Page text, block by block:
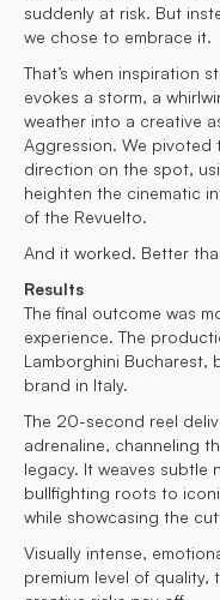
suddenly at risk. But
we chose to embrace it.
That’s when inspiration
evokes a storm, a
weather into a creative
Aggression. We pivoted
direction on the spot,
heighten the cinematic
of the Revuelto.
And it worked. Better
Results
The final outcome was
experience. The
Lamborghini Bucharest,
brand in Italy.
The 20-second reel
adrenaline, channeling
legacy. It weaves subtle
bullfighting roots to
while showcasing the
Visually intense,
premium level of